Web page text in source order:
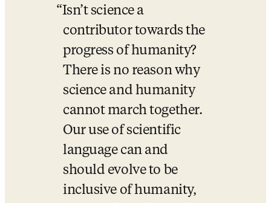
Isn’t science a
contributor towards the
progress of humanity?
There is no reason why
science and humanity
cannot march together.
Our use of scientific
language can and
should evolve to be
inclusive of humanity,